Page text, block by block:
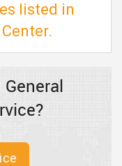
listed in